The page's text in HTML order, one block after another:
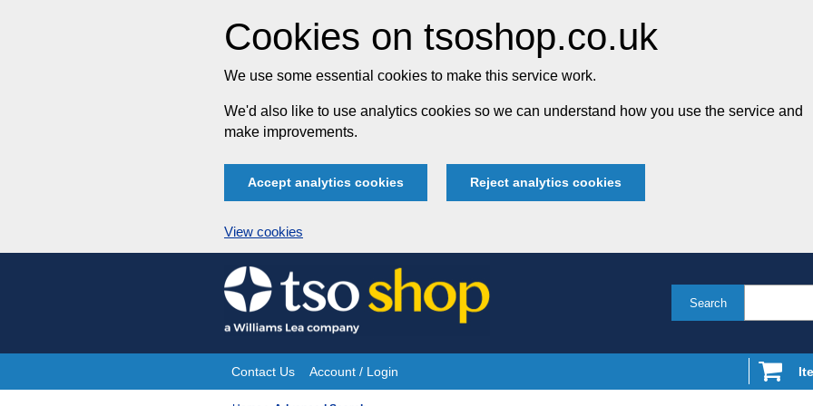
Cookies on tsoshop.co.uk
We use some essential cookies to make this service work.
We'd also like to use analytics cookies so we can understand how you use the service and
make improvements.
Accept analytics cookies Reject analytics cookies
View cookies
Skip
to
content
Search
Site
Contact Us Account / Login